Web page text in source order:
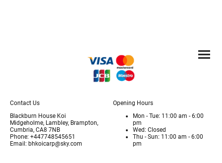
Contact Us
Blackburn House Koi
Midgeholme, Lambley, Brampton,
Cumbria, CA8 7NB
Phone: +447748545651
Email: bhkoicarp@sky.com
Opening Hours
Mon - Tue: 11:00 am - 6:00
pm
Wed: Closed
Thu - Sun: 11:00 am - 6:00
pm